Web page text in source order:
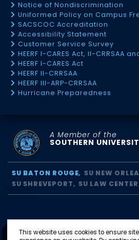
This website uses cookies to ensure
Notice of Nondiscrimination
Uniformed Policy on Campus
SACSCOC Accreditation
Accessibility Statement
Customer Service Survey
HEERF I-CARES Act, II-CRRSAA
HEERF I-CARES Act
HEERF II-CRRSAA
HEERF III-ARP-CRRSAA
Hurricane Preparedness
A Member of the
SOUTHERN
SU BATON ROUGE
SU NEW
SU SHREVEPORT
SU LAW CENTER